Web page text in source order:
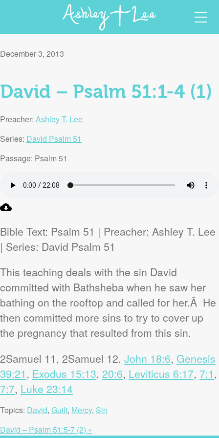
to
December 3, 2013
David – Psalm 51:1-4 (1)
Preacher: Ashley T. Lee
Series: David Psalm 51
Passage: Psalm 51
Bible Text: Psalm 51 | Preacher: Ashley T. Lee
| Series: David Psalm 51
This teaching deals with the sin David
committed with Bathsheba when he saw her
bathing on the rooftop and called for her.Â He
then committed more sins to try to cover up
the pregnancy that resulted from this sin.
2Samuel 11 , 2Samuel 12, John 18:6, Genesis
39:21 , Exodus 15:13, 20:6, Leviticus 6:17, 7:1 ,
7:7, Luke 23:14
Topics: David, Guilt, Mercy, Sin
David – Psalm 51:5-7 (2) »